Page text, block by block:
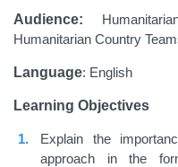
Audience:
Humanitarian Country
Language: English
Learning Objectives
Explain the
approach in the